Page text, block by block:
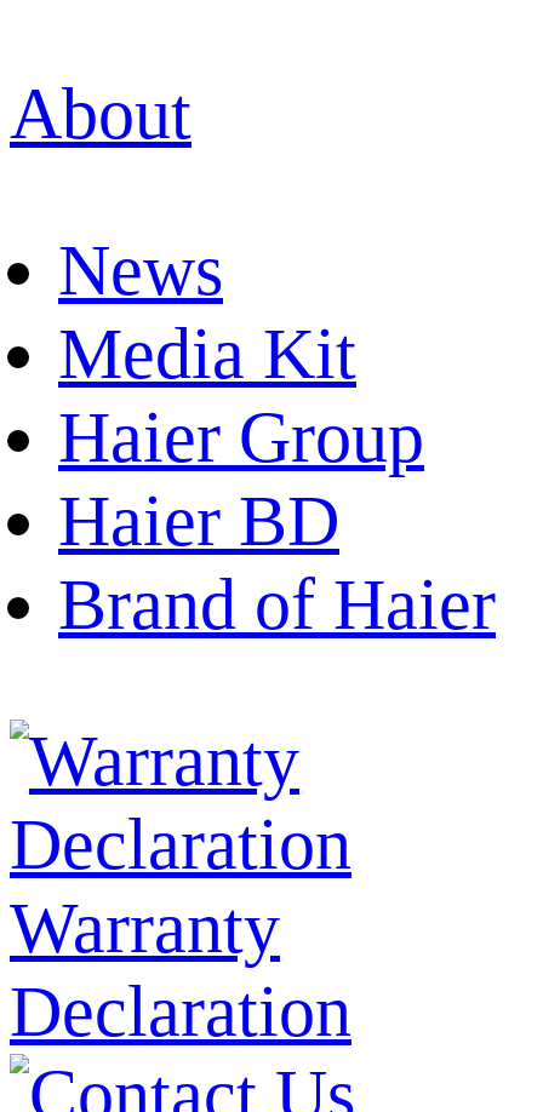
About
News
Media Kit
Haier Group
Haier BD
Brand of Haier
Warranty
Declaration